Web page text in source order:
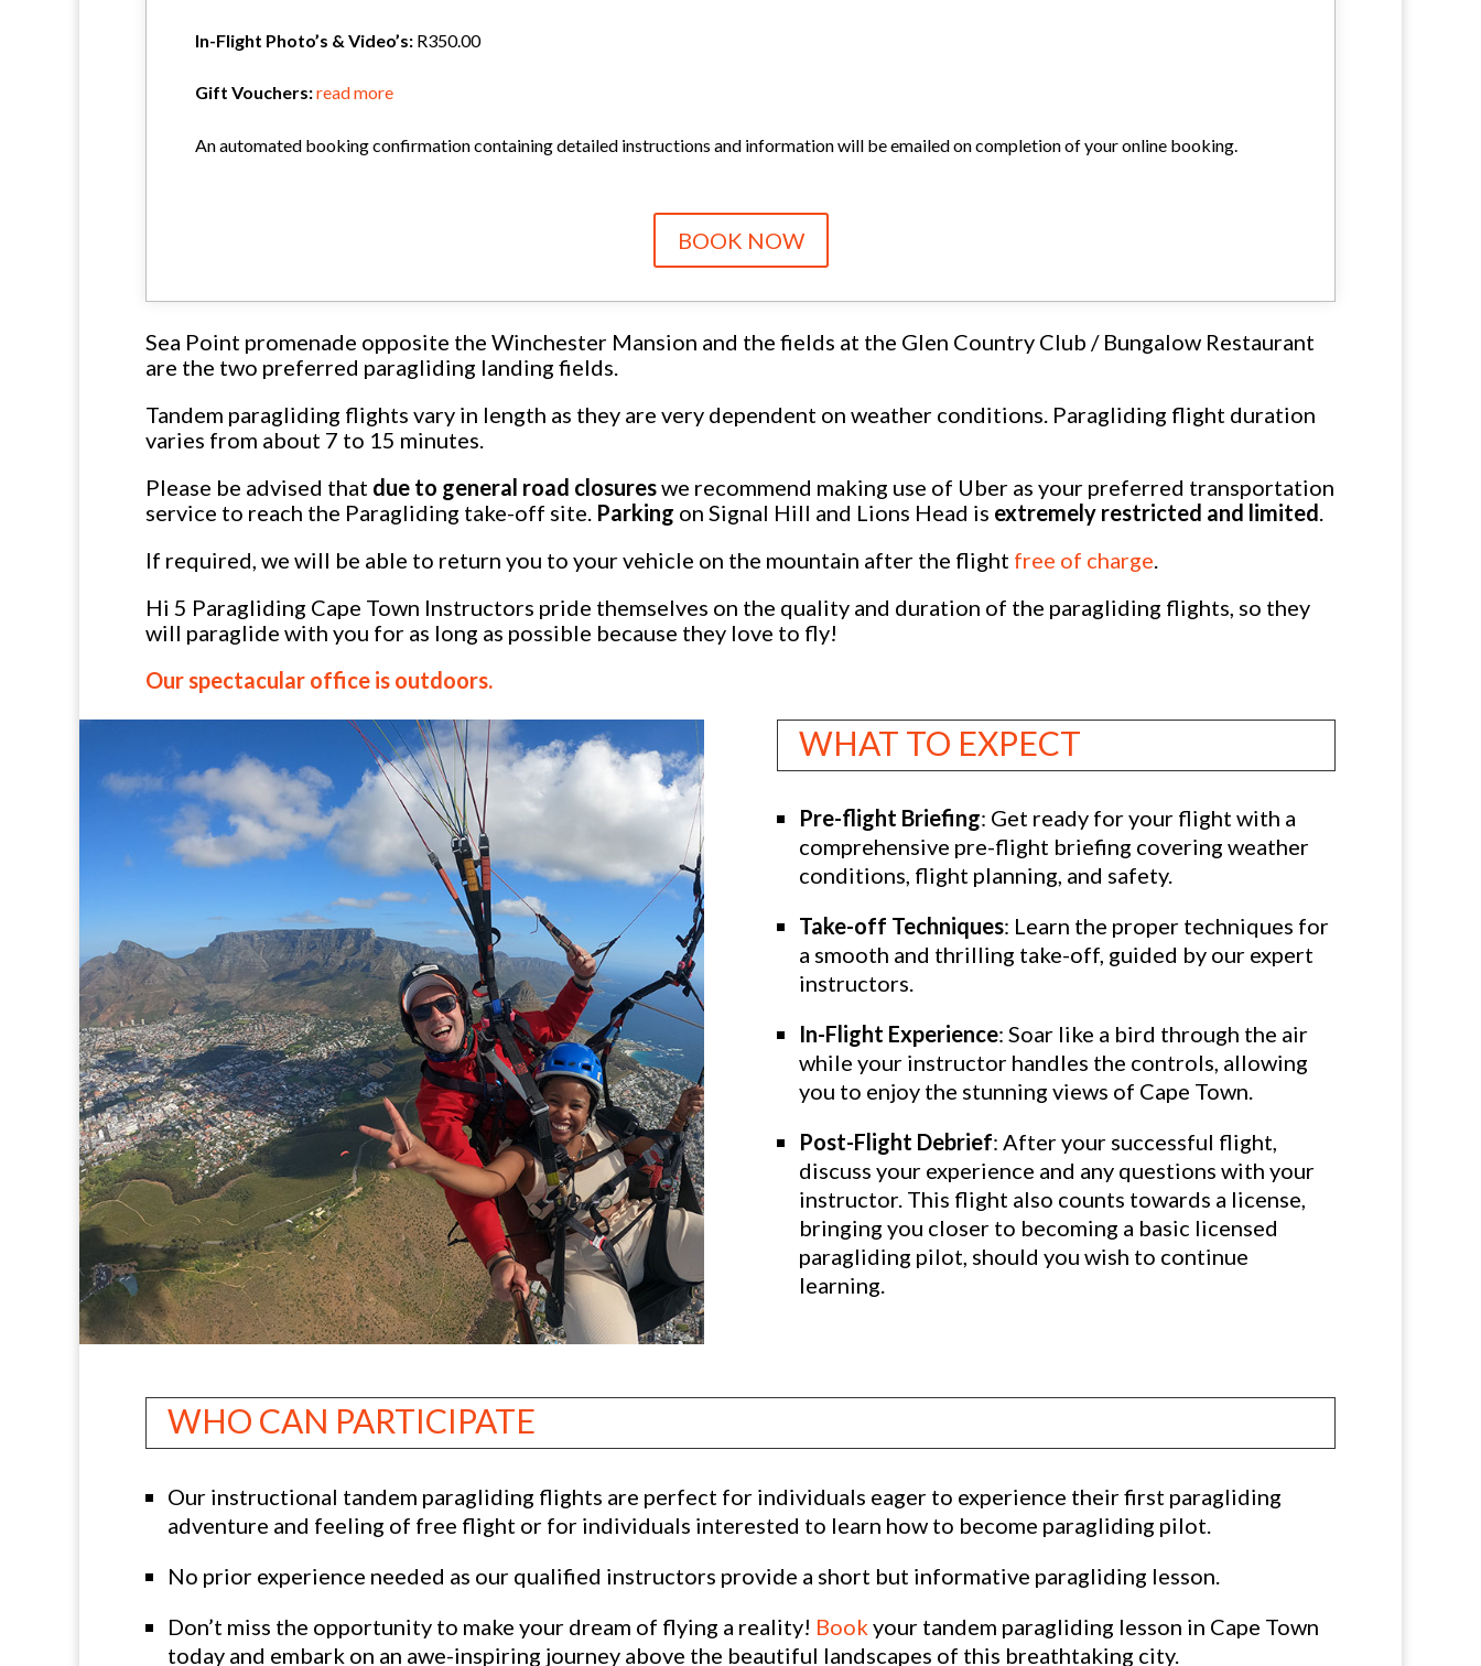
In-Flight Photo’s & Video’s: R350.00
Gift Vouchers:read more
An automated booking confirmation containing detailed instructions and information will be emailed on completion of your online booking.
BOOK NOW
Sea Point promenade opposite the Winchester Mansion and the fields at the Glen Country Club / Bungalow Restaurant
are the two preferred paragliding landing fields.
Tandem paragliding flights vary in length as they are very dependent on weather conditions. Paragliding flight duration
varies from about 7 to 15 minutes.
Please be advised that due to general road closureswe recommend making use of Uber as your preferred transportation
service to reach the Paragliding take-off site. Parking on Signal Hill and Lions Head is extremely restricted and limited.
If required, we will be able to return you to your vehicle on the mountain after the flight free of charge.
Hi 5 Paragliding Cape Town Instructors pride themselves on the quality and duration of the paragliding flights, so they
will paraglide with you for as long as possible because they love to fly!
Our spectacular office is outdoors.
WHAT TO EXPECT
Pre-flight Briefing: Get ready for your flight with a
comprehensive pre-flight briefing covering weather
conditions, flight planning, and safety.
Take-off Techniques: Learn the proper techniques for
a smooth and thrilling take-off, guided by our expert
instructors.
In-Flight Experience: Soar like a bird through the air
while your instructor handles the controls, allowing
you to enjoy the stunning views of Cape Town.
Post-Flight Debrief: After your successful flight,
discuss your experience and any questions with your
instructor. This flight also counts towards a license,
bringing you closer to becoming a basic licensed
paragliding pilot, should you wish to continue
learning.
WHO CAN PARTICIPATE
Our instructional tandem paragliding flights are perfect for individuals eager to experience their first paragliding
adventure and feeling of free flight or for individuals interested to learn how to become paragliding pilot.
No prior experience needed as our qualified instructors provide a short but informative paragliding lesson.
Don’t miss the opportunity to make your dream of flying a reality! Book your tandem paragliding lesson in Cape Town
today and embark on an awe-inspiring journey above the beautiful landscapes of this breathtaking city.